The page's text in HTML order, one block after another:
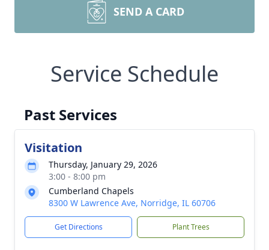
SEND A CARD
Service Schedule
Past Services
Visitation
Thursday, January 29, 2026
3:00 - 8:00 pm
Cumberland Chapels
8300 W Lawrence Ave, Norridge, IL 60706
Get Directions Plant Trees